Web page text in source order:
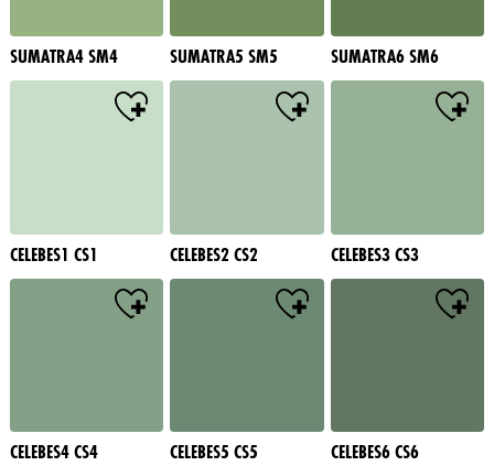
SUMATRA4 SM4 SUMATRA5 SM5 SUMATRA6 SM6
CELEBES1 CS1 CELEBES2 CS2 CELEBES3 CS3
CELEBES4 CS4 CELEBES5 CS5 CELEBES6 CS6